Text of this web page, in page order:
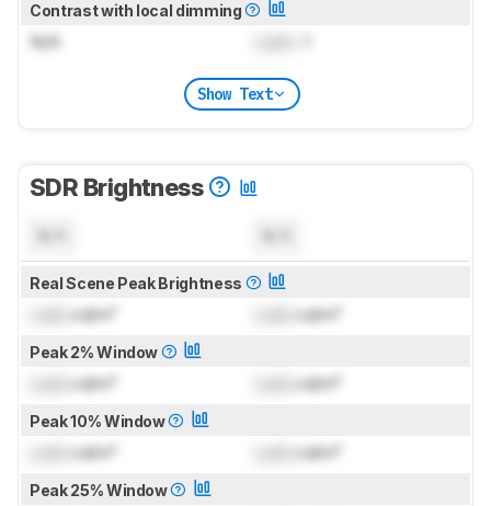
Contrast with local dimming
N/A
Show Text
SDR Brightness
Real Scene Peak Brightness
cd/m² cd/m²
Peak 2% Window
cd/m² cd/m²
Peak 10% Window
cd/m² cd/m²
Peak 25% Window